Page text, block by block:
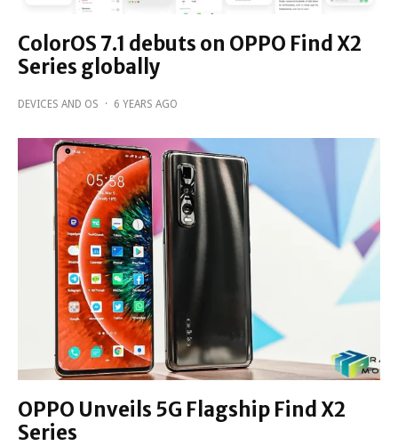
ColorOS 7.1 debuts on OPPO Find X2
Series globally
DEVICES AND OS · 6 YEARS AGO
OPPO Unveils 5G Flagship Find X2
Series